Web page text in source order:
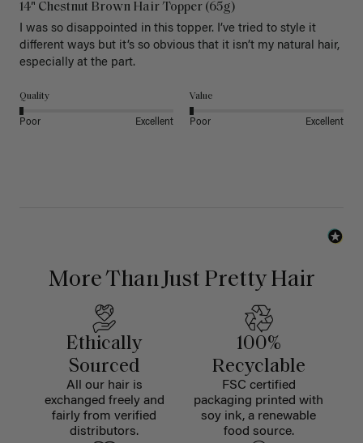
14" Chestnut Brown Hair Topper (65g)
I was so disappointed in this topper. I’ve tried to style it
different ways but it’s so obvious that it isn’t my natural hair,
especially at the part.
Quality
Poor Excellent
Value
Poor Excellent
More Than Just Pretty Hair
Ethically
Sourced
All our hair is
exchanged freely and
fairly from verified
distributors.
100%
Recyclable
FSC certified
packaging printed with
soy ink, a renewable
food source.